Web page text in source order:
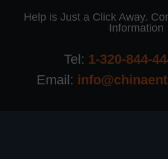
Help is Just a Click Away.
Information
Tel: 1-320-844-
Email: